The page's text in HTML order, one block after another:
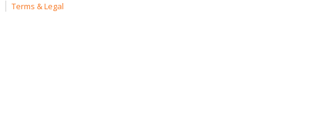
Terms & Legal